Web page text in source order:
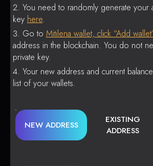
You need to randomly generate your
key here.
Go to Mitilena wallet, click “Add
address in the blockchain. You do not
private key.
Your new address and current
list of your wallets.
NEW ADDRESS
EXISTING
ADDRESS